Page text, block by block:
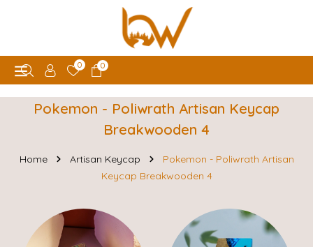
0 0
Pokemon - Poliwrath Artisan Keycap
Breakwooden 4
Home Artisan Keycap
Pokemon - Poliwrath Artisan
Keycap Breakwooden 4